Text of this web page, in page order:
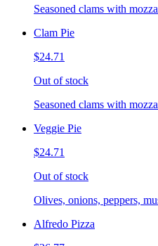
Seasoned clams with
Clam Pie
$24.71
Out of stock
Seasoned clams with
Veggie Pie
$24.71
Out of stock
Olives, onions, peppers,
Alfredo Pizza